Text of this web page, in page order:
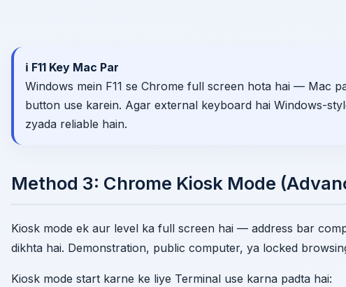
ℹ️ F11 Key Mac Par
Windows mein F11 se Chrome full screen hota hai — Mac
button use karein. Agar external keyboard hai Windows-
zyada reliable hain.
Method 3: Chrome Kiosk Mode
Kiosk mode ek aur level ka full screen hai — address bar
dikhta hai. Demonstration, public computer, ya locked
Kiosk mode start karne ke liye Terminal use karna padta hai: